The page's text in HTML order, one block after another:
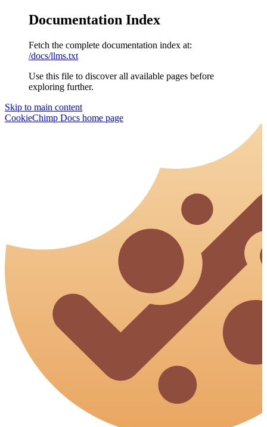
Documentation Index
Fetch the complete documentation index at:
/docs/llms.txt
Use this file to discover all available pages before
exploring further.
Skip to main content
CookieChimp Docs home page